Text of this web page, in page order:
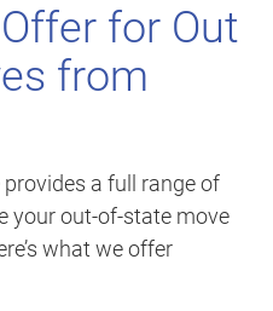
for Out
from
a full range of
your out-of-state move
what we offer